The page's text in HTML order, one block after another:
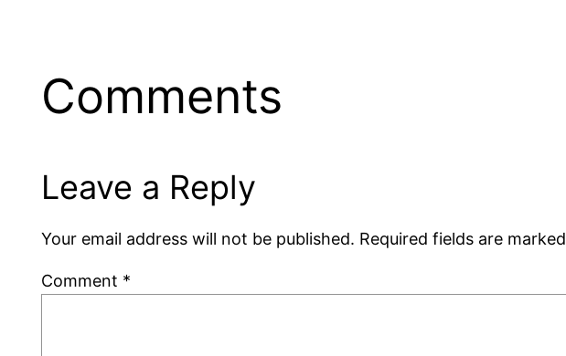
Comments
Leave a Reply
Your email address will not be published. Required fields are marked
Comment *